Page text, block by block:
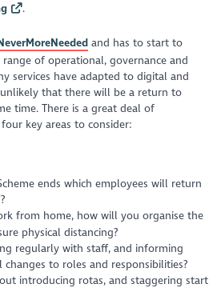
.
and has to start to
of operational, governance and
services have adapted to digital and
unlikely that there will be a return to
time. There is a great deal of
key areas to consider:
ends which employees will return
from home, how will you organise the
physical distancing?
regularly with staff, and informing
to roles and responsibilities?
introducing rotas, and staggering start